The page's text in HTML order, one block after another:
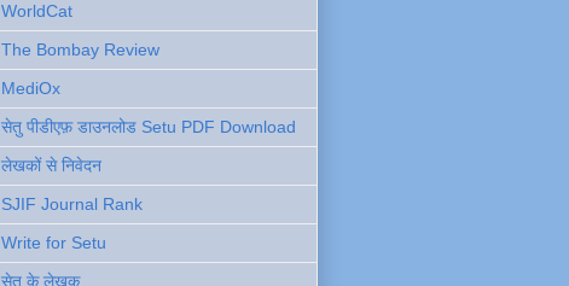
WorldCat
The Bombay Review
MediOx
सेतु पीडीएफ़ डाउनलोड Setu PDF Download
लेखकों से निवेदन
SJIF Journal Rank
Write for Setu
सेतु के लेखक